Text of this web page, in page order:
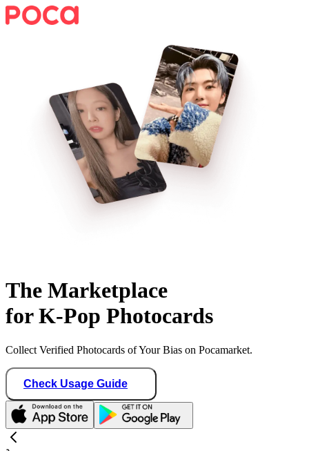
The Marketplace
for K-Pop Photocards
Collect Verified Photocards of Your Bias on Pocamarket.
Check Usage Guide